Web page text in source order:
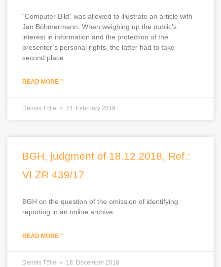
“Computer Bild” was allowed to illustrate an article with
Jan Böhmermann. When weighing up the public’s
interest in information and the protection of the
presenter’s personal rights, the latter had to take
second place.
READ MORE "
Dennis Tölle 21. February 2019
BGH, judgment of 18.12.2018, Ref.:
VI ZR 439/17
BGH on the question of the omission of identifying
reporting in an online archive.
READ MORE "
Dennis Tölle 18. December 2018